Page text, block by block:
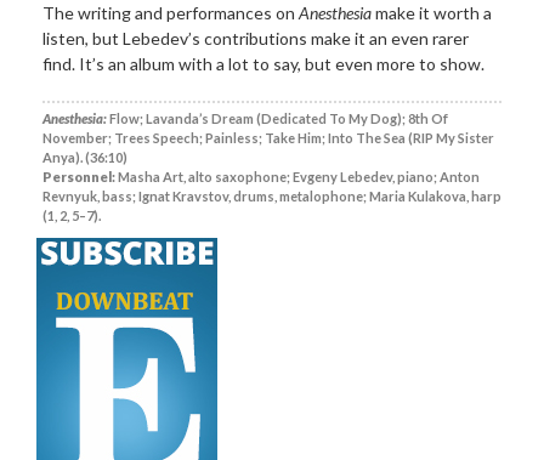
The writing and performances on Anesthesiamake it worth a
listen, but Lebedev’s contributions make it an even rarer
find. It’s an album with a lot to say, but even more to show.
Anesthesia:Flow; Lavanda’s Dream (Dedicated To My Dog); 8th Of
November; Trees Speech; Painless; Take Him; Into The Sea (RIP My Sister
Anya). (36:10)
Personnel:Masha Art, alto saxophone; Evgeny Lebedev, piano; Anton
Revnyuk, bass; Ignat Kravstov, drums, metalophone; Maria Kulakova, harp
(1, 2, 5–7).